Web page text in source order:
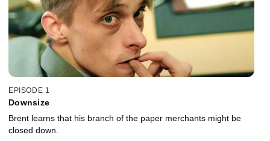
EPISODE 1
Downsize
Brent learns that his branch of the paper merchants might be
closed down.